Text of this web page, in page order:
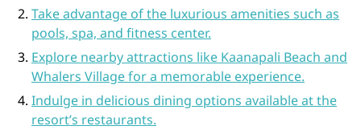
Take advantage of the luxurious amenities such as
pools, spa, and fitness center.
Explore nearby attractions like Kaanapali Beach and
Whalers Village for a memorable experience.
Indulge in delicious dining options available at the
resort’s restaurants.